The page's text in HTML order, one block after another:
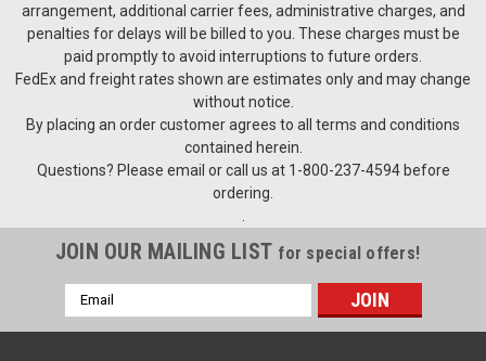
arrangement, additional carrier fees, administrative charges, and
penalties for delays will be billed to you. These charges must be
paid promptly to avoid interruptions to future orders.
FedEx and freight rates shown are estimates only and may change
without notice.
By placing an order customer agrees to all terms and conditions
contained herein.
Questions? Please email or call us at 1-800-237-4594 before
ordering.
JOIN OUR MAILING LIST for special offers!
Email
Address